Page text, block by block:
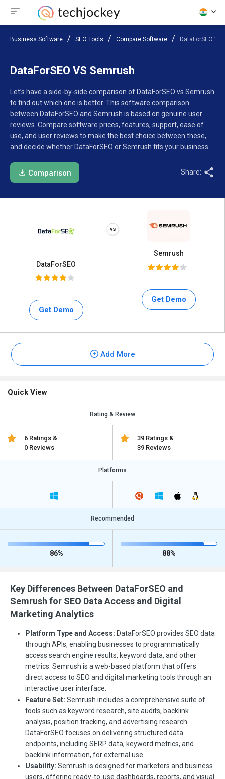
Business Software SEO Tools Compare Software DataForSEO
DataForSEO VS Semrush
Let’s have a side-by-side comparison of DataForSEO vs Semrush
to find out which one is better. This software comparison
between DataForSEO and Semrush is based on genuine user
reviews. Compare software prices, features, support, ease of
use, and user reviews to make the best choice between these,
and decide whether DataForSEO or Semrush fits your business.
Comparison Share:
DataForSEO
Get Demo
Semrush
Get Demo
Add More
Quick View
Rating & Review
6 Ratings &
0 Reviews
39 Ratings &
39 Reviews
Platforms
Recommended
86% 88%
Key Differences Between DataForSEO and
Semrush for SEO Data Access and Digital
Marketing Analytics
Platform Type and Access: DataForSEO provides SEO data
through APIs, enabling businesses to programmatically
access search engine results, keyword data, and other
metrics. Semrush is a web-based platform that offers
direct access to SEO and digital marketing tools through an
interactive user interface.
Feature Set: Semrush includes a comprehensive suite of
tools such as keyword research, site audits, backlink
analysis, position tracking, and advertising research.
DataForSEO focuses on delivering structured data
endpoints, including SERP data, keyword metrics, and
backlink information, for external use.
Usability: Semrush is designed for marketers and business
users, offering ready-to-use dashboards, reports, and visual